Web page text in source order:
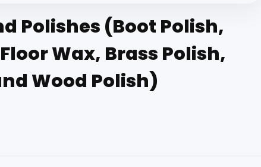
Polishes (Boot Polish,
Wax, Brass Polish,
Wood Polish)